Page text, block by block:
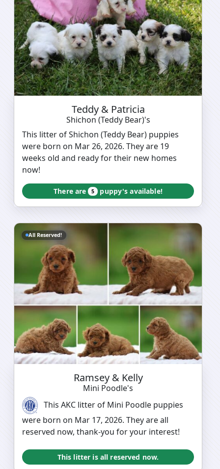
Teddy & Patricia
Shichon (Teddy Bear)'s
This litter of Shichon (Teddy Bear) puppies
were born on Mar 26, 2026. They are 19
weeks old and ready for their new homes
now!
There are 5 puppy's available!
All Reserved!
Ramsey & Kelly
Mini Poodle's
This AKC litter of Mini Poodle puppies
were born on Mar 17, 2026. They are all
reserved now, thank-you for your interest!
This litter is all reserved now.